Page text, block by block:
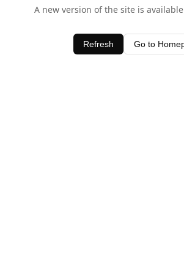
A new version of the site is
Refresh Go to